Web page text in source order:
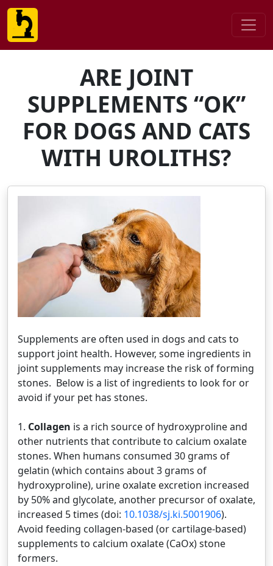
ARE JOINT
SUPPLEMENTS “OK”
FOR DOGS AND CATS
WITH UROLITHS?
Supplements are often used in dogs and cats to
support joint health. However, some ingredients in
joint supplements may increase the risk of forming
stones. Below is a list of ingredients to look for or
avoid if your pet has stones.
1. Collagen is a rich source of hydroxyproline and
other nutrients that contribute to calcium oxalate
stones. When humans consumed 30 grams of
gelatin (which contains about 3 grams of
hydroxyproline), urine oxalate excretion increased
by 50% and glycolate, another precursor of oxalate,
increased 5 times (doi: 10.1038/sj.ki.5001906).
Avoid feeding collagen-based (or cartilage-based)
supplements to calcium oxalate (CaOx) stone
formers.